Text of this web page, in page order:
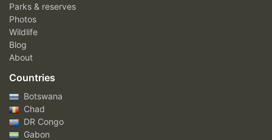
Parks & reserves
Photos
Wildlife
Blog
About
Countries
Botswana
Chad
DR Congo
Gabon